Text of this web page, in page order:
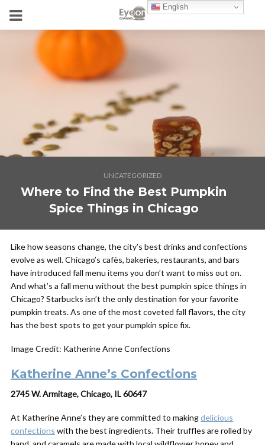
UNCATEGORIZED
Where to Find the Best Pumpkin
Spice Things in Chicago
Like how seasons change, the city’s best drinks and confections
evolve as well. Chicago’s cafès, bakeries, restaurants, and bars
have introduced fall menu items you don’t want to miss out on.
And what’s a fall menu without the best pumpkin spice things in
Chicago? Starbucks isn’t the only destination for your favorite
pumpkin treats. As one of the most coveted fall flavors, the city
has the best spots to get your pumpkin spice fix.
Image Credit: Katherine Anne Confections
Katherine Anne’s Confections
2745 W. Armitage, Chicago, IL 60647
At Katherine Anne’s they are committed to makingdelicious
confections with the best ingredients. Their truffles are rolled by
English